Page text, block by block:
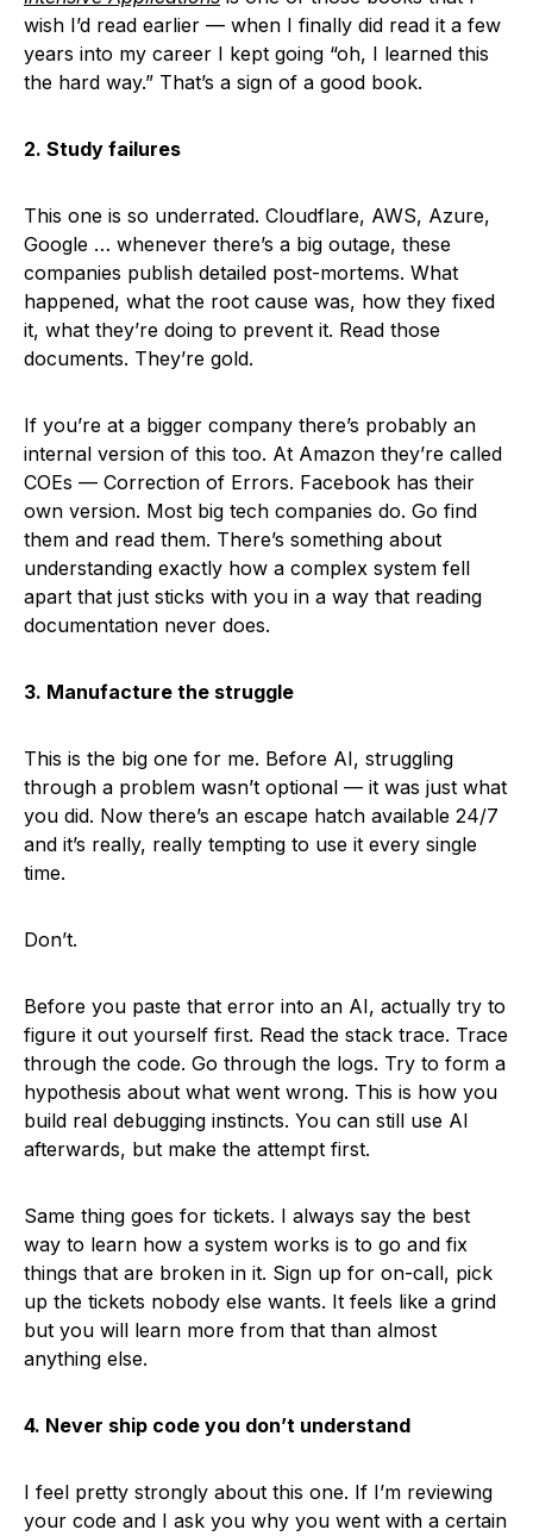
wish I’d read earlier — when I finally did read it a few
years into my career I kept going “oh, I learned this
the hard way.” That’s a sign of a good book.
2. Study failures
This one is so underrated. Cloudflare, AWS, Azure,
Google … whenever there’s a big outage, these
companies publish detailed post-mortems. What
happened, what the root cause was, how they fixed
it, what they’re doing to prevent it. Read those
documents. They’re gold.
If you’re at a bigger company there’s probably an
internal version of this too. At Amazon they’re called
COEs — Correction of Errors. Facebook has their
own version. Most big tech companies do. Go find
them and read them. There’s something about
understanding exactly how a complex system fell
apart that just sticks with you in a way that reading
documentation never does.
3. Manufacture the struggle
This is the big one for me. Before AI, struggling
through a problem wasn’t optional — it was just what
you did. Now there’s an escape hatch available 24/7
and it’s really, really tempting to use it every single
time.
Don’t.
Before you paste that error into an AI, actually try to
figure it out yourself first. Read the stack trace. Trace
through the code. Go through the logs. Try to form a
hypothesis about what went wrong. This is how you
build real debugging instincts. You can still use AI
afterwards, but make the attempt first.
Same thing goes for tickets. I always say the best
way to learn how a system works is to go and fix
things that are broken in it. Sign up for on-call, pick
up the tickets nobody else wants. It feels like a grind
but you will learn more from that than almost
anything else.
4. Never ship code you don’t understand
I feel pretty strongly about this one. If I’m reviewing
your code and I ask you why you went with a certain